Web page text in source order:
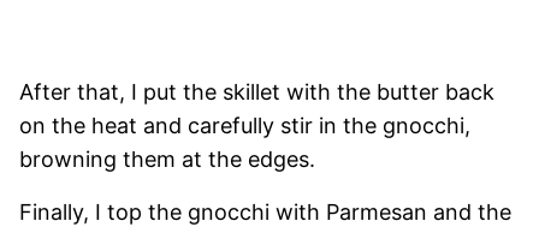
After that, I put the skillet with the butter back
on the heat and carefully stir in the gnocchi,
browning them at the edges.
Finally, I top the gnocchi with Parmesan and the